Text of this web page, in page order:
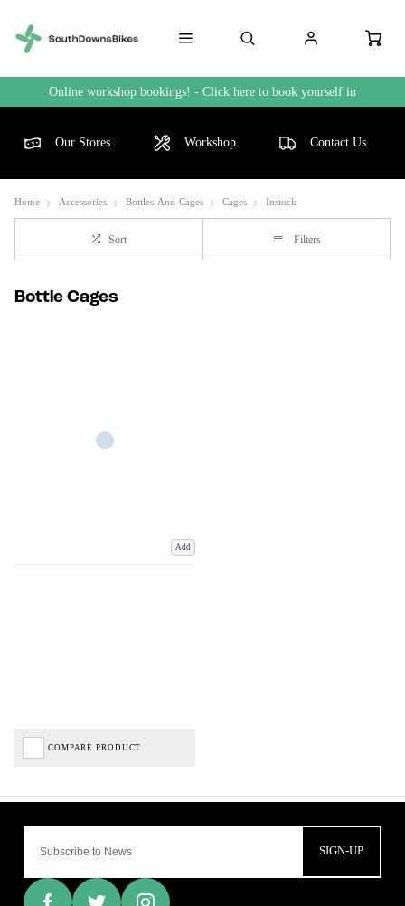
Online workshop bookings! - Click here to book yourself in
Our Stores Workshop Contact Us
Home Accessories Bottles-And-Cages Cages Instock
Sort Filters
Bottle Cages
Add
COMPARE PRODUCT
SIGN-UP